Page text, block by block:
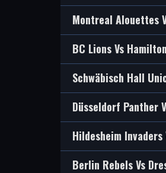
Montreal Alouettes
BC Lions Vs
Schwäbisch Hall
Düsseldorf Panther
Hildesheim Invaders
Berlin Rebels Vs